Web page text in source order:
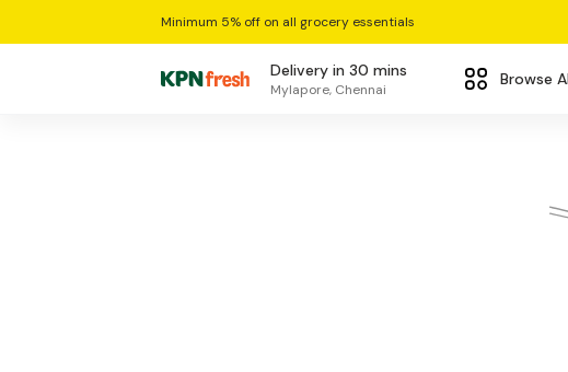
Minimum 5% off on all grocery essentials
Delivery in 30 mins
Mylapore, Chennai
Browse